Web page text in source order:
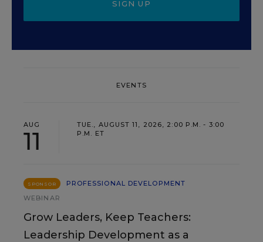
SIGN UP
EVENTS
AUG
11
TUE., AUGUST 11, 2026, 2:00 P.M. - 3:00
P.M. ET
SPONSOR
PROFESSIONAL DEVELOPMENT
WEBINAR
Grow Leaders, Keep Teachers:
Leadership Development as a